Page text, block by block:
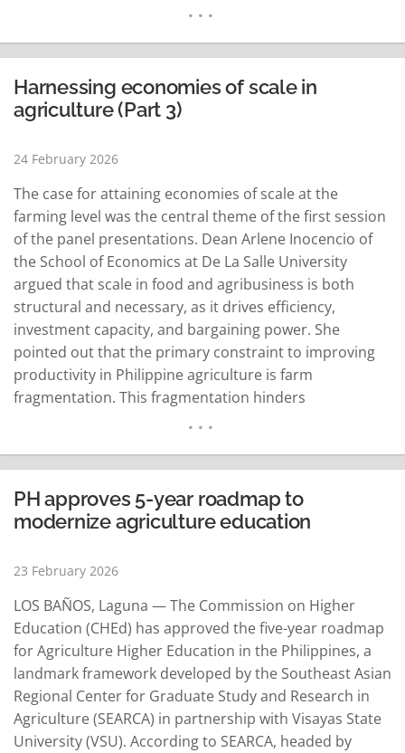
featuring the Royal Thai Embassy in Manila as its first…
READ MORE
Harnessing economies of scale in
agriculture (Part 3)
24 February 2026
The case for attaining economies of scale at the
farming level was the central theme of the first session
of the panel presentations. Dean Arlene Inocencio of
the School of Economics at De La Salle University
argued that scale in food and agribusiness is both
structural and necessary, as it drives efficiency,
investment capacity, and bargaining power. She
pointed out that the primary constraint to improving
productivity in Philippine agriculture is farm
fragmentation. This fragmentation hinders
clarified that scale is more about organization than
sheer land size…
PH approves 5-year roadmap to
modernize agriculture education
23 February 2026
LOS BAÑOS, Laguna — The Commission on Higher
Education (CHEd) has approved the five-year roadmap
for Agriculture Higher Education in the Philippines, a
landmark framework developed by the Southeast Asian
Regional Center for Graduate Study and Research in
Agriculture (SEARCA) in partnership with Visayas State
University (VSU). According to SEARCA, headed by